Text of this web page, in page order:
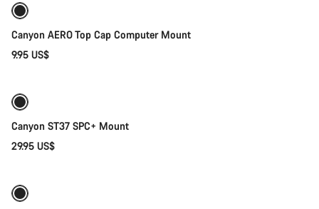
Canyon AERO Top Cap Computer Mount
9.95 US$
Canyon ST37 SPC+ Mount
29.95 US$